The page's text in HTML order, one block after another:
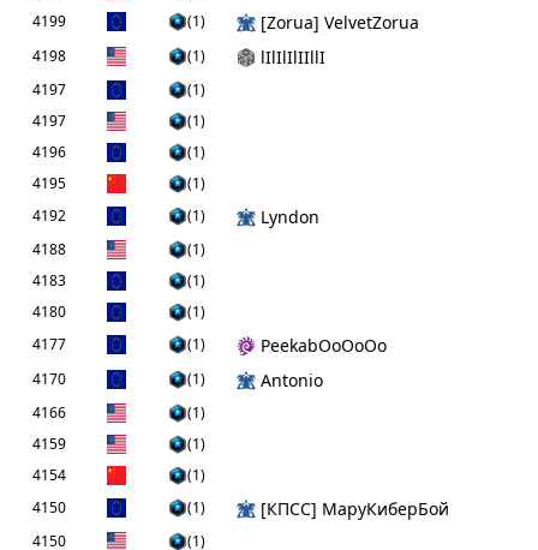
4199
(1) [Zorua] VelvetZorua
4198 (1) lIlIlIlIIllI
4197
(1)
4197
(1)
4196
(1)
4195
(1)
4192
(1) Lyndon
4188
(1)
4183
(1)
4180
(1)
4177
(1) PeekabOoOoOo
4170 (1) Antonio
4166
(1)
4159
(1)
4154
(1)
4150
(1) [КПCC] МаруКиберБой
4150 (1)